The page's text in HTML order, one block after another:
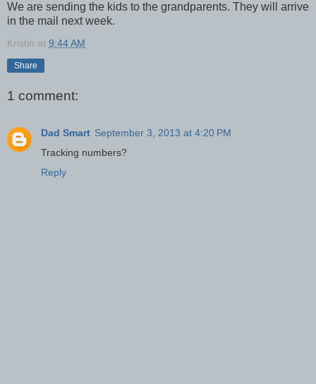
We are sending the kids to the grandparents. They will arrive
in the mail next week.
Kristin at 9:44 AM
Share
1 comment:
Dad Smart September 3, 2013 at 4:20 PM
Tracking numbers?
Reply